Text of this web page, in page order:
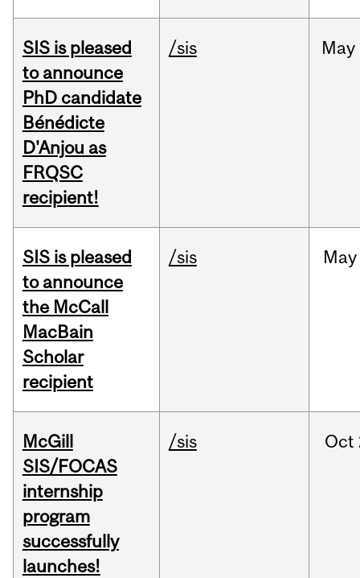
SIS is pleased
to announce
PhD candidate
Bénédicte
D'Anjou as
FRQSC
recipient!
/sis May
SIS is pleased
to announce
the McCall
MacBain
Scholar
recipient
/sis May
McGill
SIS/FOCAS
internship
program
successfully
launches!
/sis Oct